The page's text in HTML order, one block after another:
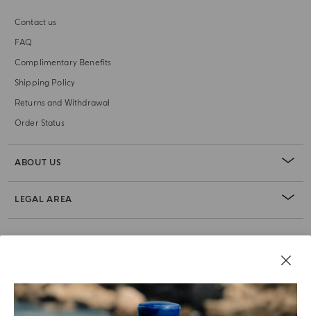
Contact us
FAQ
Complimentary Benefits
Shipping Policy
Returns and Withdrawal
Order Status
ABOUT US
LEGAL AREA